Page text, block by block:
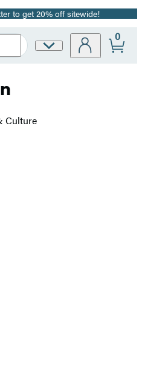
to get 20% off sitewide!
Site
0
Culture